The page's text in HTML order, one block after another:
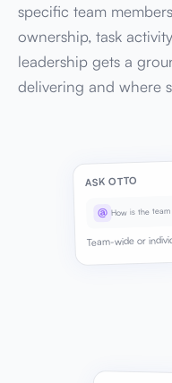
specific team
ownership, task
leadership gets a
delivering and where
ASK OTTO
@ How is the
Team-wide or